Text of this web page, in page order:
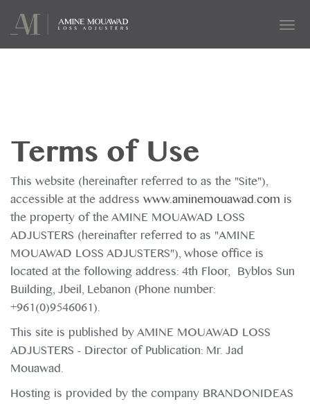
Terms of Use
This website (hereinafter referred to as the "Site"),
accessible at the address www.aminemouawad.com is
the property of the AMINE MOUAWAD LOSS
ADJUSTERS (hereinafter referred to as "AMINE
MOUAWAD LOSS ADJUSTERS"), whose office is
located at the following address: 4th Floor, Byblos Sun
Building, Jbeil, Lebanon (Phone number:
+961(0)9546061).
This site is published by AMINE MOUAWAD LOSS
ADJUSTERS - Director of Publication: Mr. Jad
Mouawad.
Hosting is provided by the company BRANDONIDEAS